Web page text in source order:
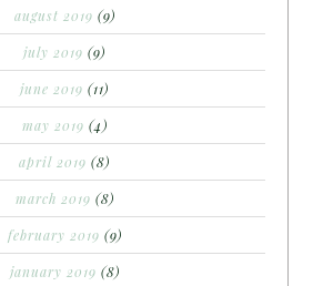
august 2019 (9)
july 2019 (9)
june 2019 (11)
may 2019 (4)
april 2019 (8)
march 2019 (8)
february 2019 (9)
january 2019 (8)